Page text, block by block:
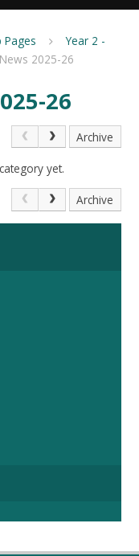
Pages
Year 2 -
2025-26
26
Archive
yet.
Archive